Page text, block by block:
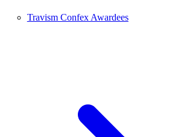
Travism Confex Awardees